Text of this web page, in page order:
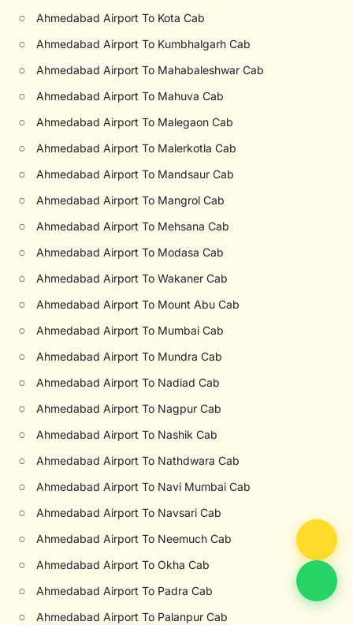
○ Ahmedabad Airport To Kota Cab
○ Ahmedabad Airport To Kumbhalgarh Cab
○ Ahmedabad Airport To Mahabaleshwar Cab
○ Ahmedabad Airport To Mahuva Cab
○ Ahmedabad Airport To Malegaon Cab
○ Ahmedabad Airport To Malerkotla Cab
○ Ahmedabad Airport To Mandsaur Cab
○ Ahmedabad Airport To Mangrol Cab
○ Ahmedabad Airport To Mehsana Cab
○ Ahmedabad Airport To Modasa Cab
○ Ahmedabad Airport To Wakaner Cab
○ Ahmedabad Airport To Mount Abu Cab
○ Ahmedabad Airport To Mumbai Cab
○ Ahmedabad Airport To Mundra Cab
○ Ahmedabad Airport To Nadiad Cab
○ Ahmedabad Airport To Nagpur Cab
○ Ahmedabad Airport To Nashik Cab
○ Ahmedabad Airport To Nathdwara Cab
○ Ahmedabad Airport To Navi Mumbai Cab
○ Ahmedabad Airport To Navsari Cab
○ Ahmedabad Airport To Neemuch Cab
○ Ahmedabad Airport To Okha Cab
○ Ahmedabad Airport To Padra Cab
○ Ahmedabad Airport To Palanpur Cab